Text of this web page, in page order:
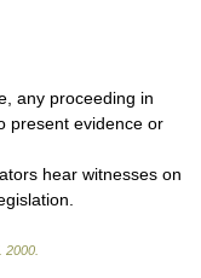
any proceeding in
present evidence or
hear witnesses on
2000